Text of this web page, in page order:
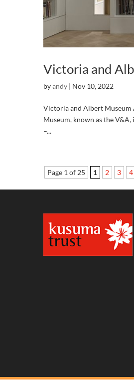
Victoria and
byandy | Nov 10, 2022
Victoria and Albert Museum
Museum, known as the
–...
Page 1 of 25 1 2 3 4